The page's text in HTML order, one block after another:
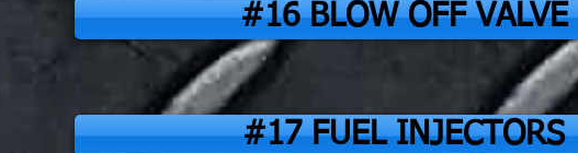
#16 BLOW OFF VALVE
#17 FUEL INJECTORS